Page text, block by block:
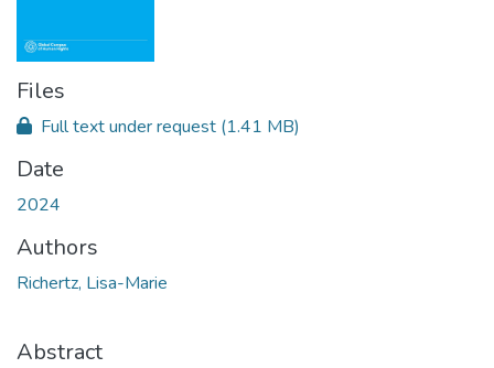
Files
Full text under request (1.41 MB)
Date
2024
Authors
Richertz, Lisa-Marie
Abstract